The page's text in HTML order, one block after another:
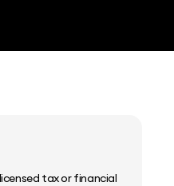
tax or financial